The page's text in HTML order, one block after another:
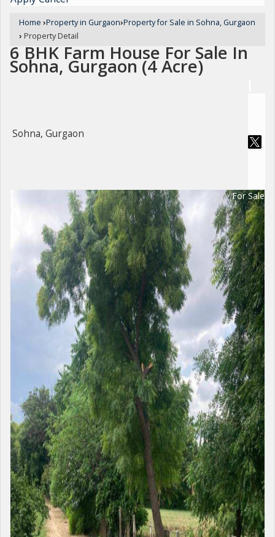
Home ›Property in Gurgaon›Property for Sale in Sohna, Gurgaon
› Property Detail
6 BHK Farm House For Sale In
Sohna, Gurgaon (4 Acre)
Sohna, Gurgaon
For Sale